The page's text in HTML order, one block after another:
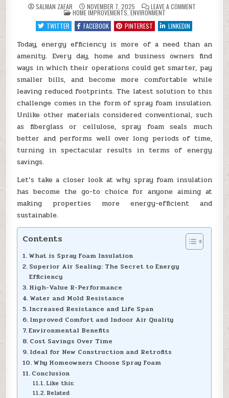
SALMAN ZAFAR NOVEMBER 7, 2025 LEAVE A COMMENT
INSULATION
THE
SMART
CHOICE
FOR
ENERGY
EFFICIENCY
POSTED
IN
HOME IMPROVEMENTS ENVIRONMENT
TWITTER
FACEBOOK PINTEREST LINKEDIN
Today, energy efficiency is more of a need than an
amenity. Every day, home and business owners find
ways in which their operations could get smarter, pay
smaller bills, and become more comfortable while
leaving reduced footprints. The latest solution to this
challenge comes in the form of spray foam insulation.
Unlike other materials considered conventional, such
as fiberglass or cellulose, spray foam seals much
better and performs well over long periods of time,
turning in spectacular results in terms of energy
savings.
Let’s take a closer look at why spray foam insulation
has become the go-to choice for anyone aiming at
making properties more energy-efficient and
sustainable.
Contents
What is Spray Foam Insulation
Superior Air Sealing: The Secret to Energy
Efficiency
High-Value R-Performance
Water and Mold Resistance
Increased Resistance and Life Span
Improved Comfort and Indoor Air Quality
Environmental Benefits
Cost Savings Over Time
Ideal for New Construction and Retrofits
Why Homeowners Choose Spray Foam
Conclusion
Like this:
Related